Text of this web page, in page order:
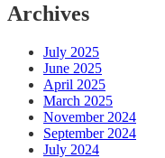
Archives
July 2025
June 2025
April 2025
March 2025
November 2024
September 2024
July 2024